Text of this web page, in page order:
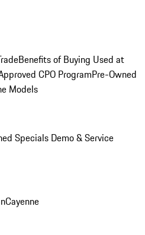
Benefits of Buying Used at
CPO ProgramPre-Owned
Models
Specials Demo & Service
Cayenne